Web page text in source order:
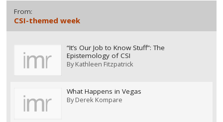
From:
CSI-themed week
“It’s Our Job to Know Stuff”: The
Epistemology of CSI
ByKathleen Fitzpatrick
What Happens in Vegas
ByDerek Kompare